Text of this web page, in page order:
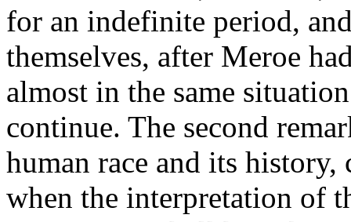
for an indefinite period,
themselves, after Meroe
almost in the same
continue. The second
human race and its
when the interpretation of